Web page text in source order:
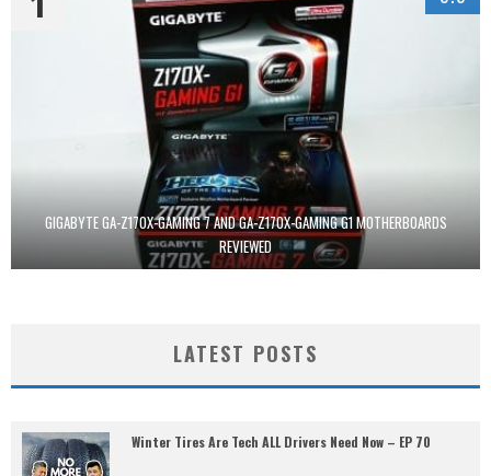
GIGABYTE GA-Z170X-GAMING 7 AND GA-Z170X-GAMING G1 MOTHERBOARDS
REVIEWED
LATEST POSTS
Winter Tires Are Tech ALL Drivers Need Now – EP 70